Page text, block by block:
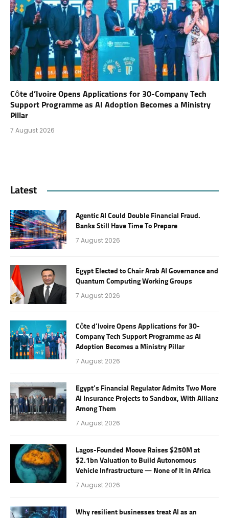
Côte d’Ivoire Opens Applications for 30-Company Tech
Support Programme as AI Adoption Becomes a Ministry
Pillar
7 August 2026
Latest
Agentic AI Could Double Financial Fraud.
Banks Still Have Time To Prepare
7 August 2026
Egypt Elected to Chair Arab AI Governance and
Quantum Computing Working Groups
7 August 2026
Côte d’Ivoire Opens Applications for 30-
Company Tech Support Programme as AI
Adoption Becomes a Ministry Pillar
7 August 2026
Egypt’s Financial Regulator Admits Two More
AI Insurance Projects to Sandbox, With Allianz
Among Them
7 August 2026
Lagos-Founded Moove Raises $250M at
$2.1bn Valuation to Build Autonomous
Vehicle Infrastructure — None of It in Africa
7 August 2026
Why resilient businesses treat AI as an